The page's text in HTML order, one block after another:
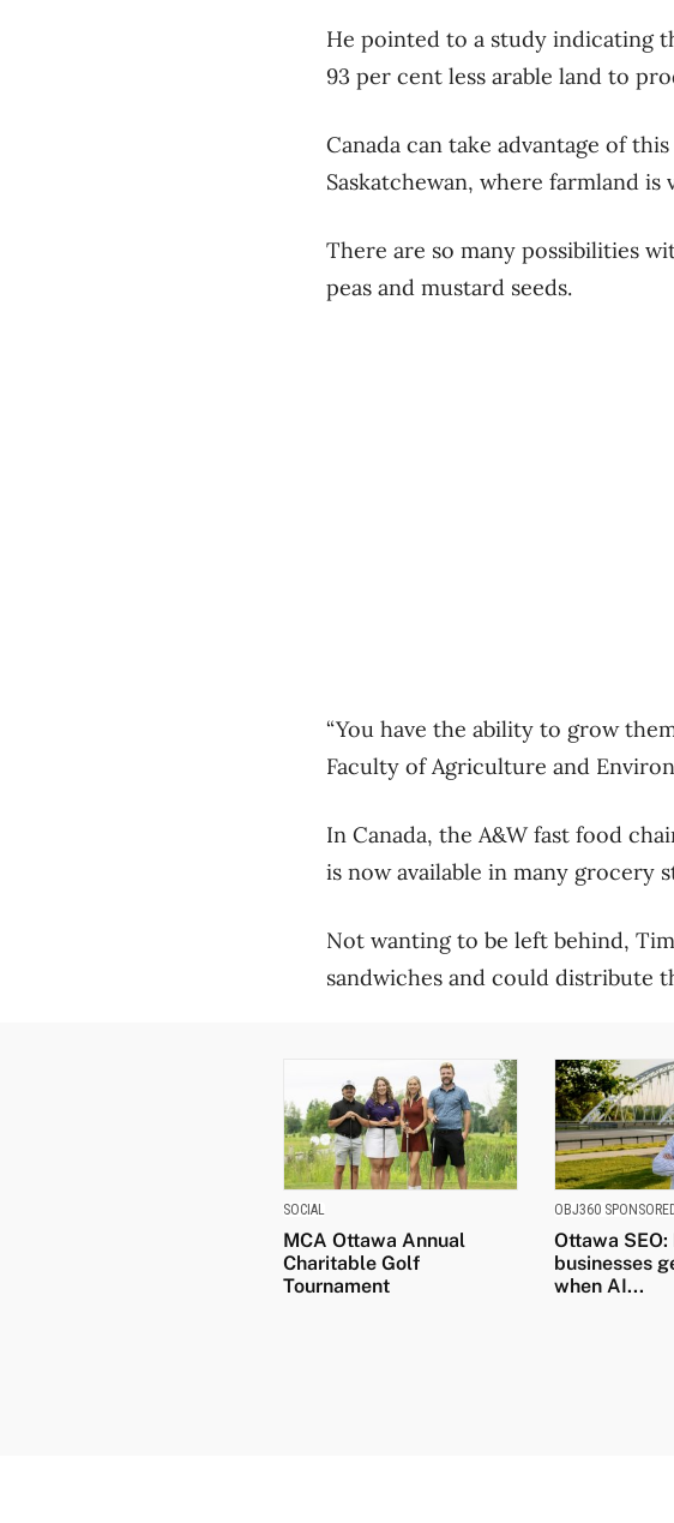
He pointed to a study indicating
93 per cent less arable land to
Canada can take advantage of
Saskatchewan, where farmland is
There are so many possibilities
peas and mustard seeds.
“You have the ability to grow
Faculty of Agriculture and
In Canada, the A&W fast food
is now available in many grocery
Not wanting to be left behind,
sandwiches and could distribute
SOCIAL
MCA Ottawa Annual
Charitable Golf
Tournament
OBJ360
Ottawa
businesses
when AI...